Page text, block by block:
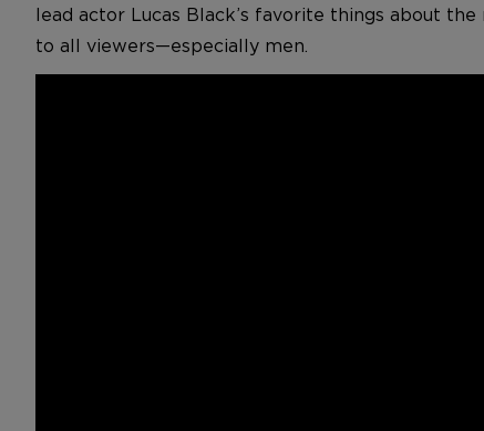
lead actor Lucas Black’s favorite things about
to all viewers—especially men.